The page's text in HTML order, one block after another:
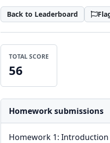
Back to Leaderboard
TOTAL SCORE
56
Homework submissions
Homework 1: Introduction